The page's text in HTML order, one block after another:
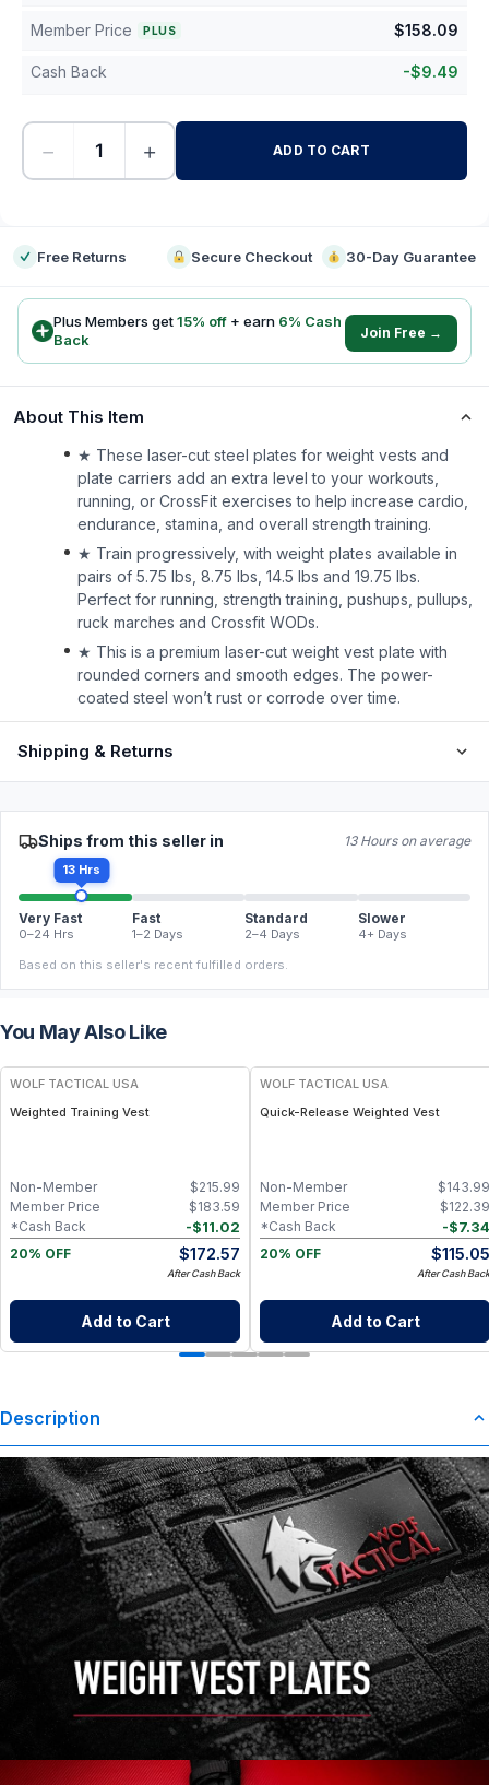
Member Price PLUS $158.09
Cash Back -$9.49
− + ADD TO CART
Free Returns Secure Checkout 30-Day Guarantee
Plus Members get15% off + earn 6% Cash
Back
Join Free →
About This Item
★ These laser-cut steel plates for weight vests and
plate carriers add an extra level to your workouts,
running, or CrossFit exercises to help increase cardio,
endurance, stamina, and overall strength training.
★ Train progressively, with weight plates available in
pairs of 5.75 lbs, 8.75 lbs, 14.5 lbs and 19.75 lbs.
Perfect for running, strength training, pushups, pullups,
ruck marches and Crossfit WODs.
★ This is a premium laser-cut weight vest plate with
rounded corners and smooth edges. The power-
coated steel won’t rust or corrode over time.
Shipping & Returns
Ships from this seller in 13 Hours on average
13 Hrs
Very Fast
0–24 Hrs
Fast
1–2 Days
Standard
2–4 Days
Slower
4+ Days
Based on this seller's recent fulfilled orders.
You May Also Like
WOLF TACTICAL USA
Weighted Training Vest
$215.99
Non-Member
$183.59
Member Price
-$11.02
*Cash Back
20% OFF
$172.57
After Cash Back
Add to Cart
WOLF TACTICAL USA
Quick-Release Weighted Vest
$143.99
Non-Member
$122.39
Member Price
-$7.34
*Cash Back
20% OFF
$115.05
After Cash Back
Add to Cart
Description